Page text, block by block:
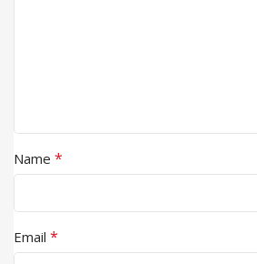
Name *
Email *